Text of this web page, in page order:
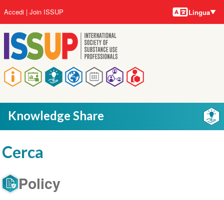
al
contenuto
principale
Main
navigation
User
account
menu
Accedi Join ISSUP Lingue
Lingua
Knowledge Share
Cerca
Policy